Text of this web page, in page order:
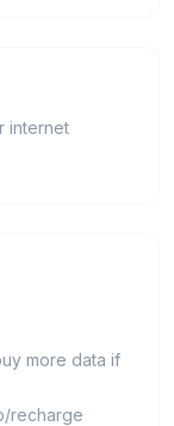
internet
more data if
recharge